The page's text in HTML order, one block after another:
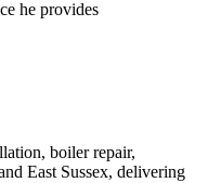
he provides
boiler repair,
East Sussex, delivering